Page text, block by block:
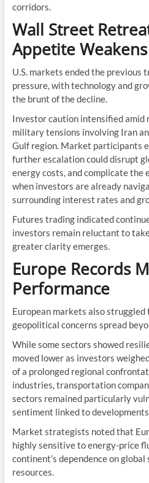
corridors.
Wall Street
Appetite Weakens
U.S. markets ended the previous
pressure, with technology and
the brunt of the decline.
Investor caution intensified amid
military tensions involving Iran
Gulf region. Market participants
further escalation could disrupt
energy costs, and complicate the
when investors are already
surrounding interest rates and
Futures trading indicated
investors remain reluctant to
greater clarity emerges.
Europe Records
Performance
European markets also
geopolitical concerns spread
While some sectors showed
moved lower as investors
of a prolonged regional
industries, transportation
sectors remained particularly
sentiment linked to
Market strategists noted that
highly sensitive to energy-price
continent’s dependence on
resources.